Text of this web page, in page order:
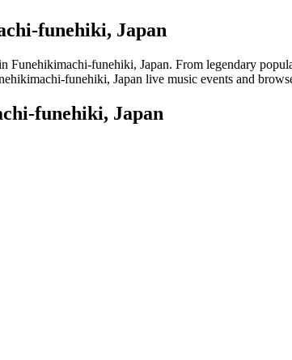
funehiki, Japan
funehiki, Japan. From legendary
funehiki, Japan live music events and
funehiki, Japan